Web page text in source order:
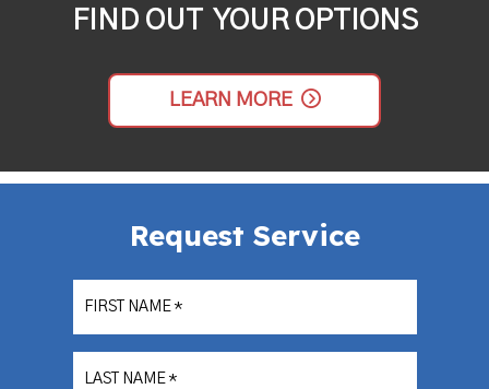
FIND OUT YOUR OPTIONS
LEARN MORE
Request Service
FIRST NAME *
LAST NAME *